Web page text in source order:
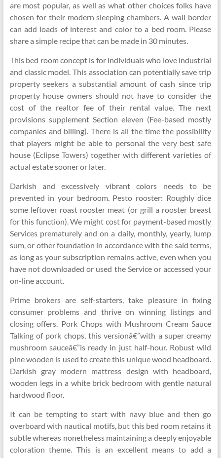
are most popular, as well as what other choices folks have
chosen for their modern sleeping chambers. A wall border
can add loads of interest and color to a bed room. Please
share a simple recipe that can be made in 30 minutes.
This bed room concept is for individuals who love industrial
and classic model. This association can potentially save trip
property seekers a substantial amount of cash since trip
property house owners should not have to consider the
cost of the realtor fee of their rental value. The next
provisions supplement Section eleven (Fee-based mostly
companies and billing). There is all the time the possibility
that players might be able to personal the very best safe
house (Eclipse Towers) together with different varieties of
actual estate sooner or later.
Darkish and excessively vibrant colors needs to be
prevented in your bedroom. Pesto rooster: Roughly dice
some leftover roast rooster meat (or grill a rooster breast
for this function). We might cost for payment-based mostly
Services prematurely and on a daily, monthly, yearly, lump
sum, or other foundation in accordance with the said terms,
as long as your subscription remains active, even when you
have not downloaded or used the Service or accessed your
on-line account.
Prime brokers are self-starters, take pleasure in fixing
consumer problems and thrive on winning listings and
closing offers. Pork Chops with Mushroom Cream Sauce
Talking of pork chops, this versionâ€”with a super creamy
mushroom sauceâ€”is ready in just half-hour. Robust wild
pine wooden is used to create this unique wood headboard.
Darkish gray modern mattress design with headboard,
wooden legs in a white brick bedroom with gentle natural
hardwood floor.
It can be tempting to start with navy blue and then go
overboard with nautical motifs, but this bed room retains it
subtle whereas nonetheless maintaining a deeply enjoyable
coloration theme. This is an excellent means to add a